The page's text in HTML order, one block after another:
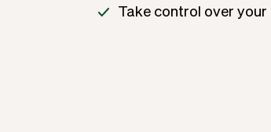
Take control over